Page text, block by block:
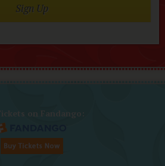
Sign Up
on Fandango: